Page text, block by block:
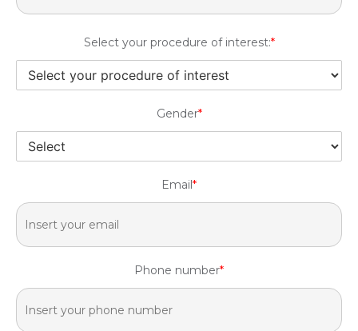
Select your procedure of interest:*
Gender*
Email*
Phone number*